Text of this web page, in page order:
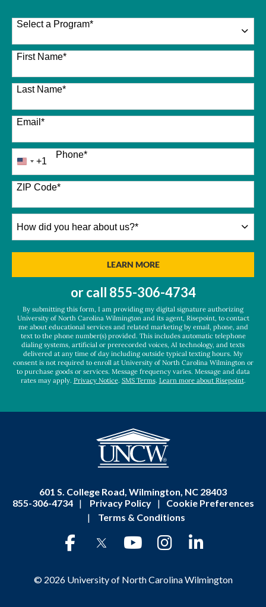
Select a Program*
26 options available
First Name*
Last Name*
Email *
Phone*
United
States
+1
+1
ZIP Code*
did
LEARN MOREBY SUBMITTING FORM
or call 855-306-4734
By submitting this form, I am providing my digital signature authorizing
University of North Carolina Wilmington and its agent, Risepoint, to contact
me about educational services and related marketing by email, phone, and
text to the phone number(s) provided. This includes automatic telephone
dialing systems, artificial or prerecorded voices, AI technology, and texts
delivered at any time of day including outside typical texting hours. My
consent is not required to enroll at University of North Carolina Wilmington or
to purchase goods or services. Message frequency varies. Message and data
rates may apply. Privacy Notice. SMS Terms. Learn more about Risepoint.
601 S. College Road, Wilmington, NC 28403
855-306-4734
| Privacy Policy |
Cookie Preferences
|
Terms & Conditions
© 2026 University of North Carolina Wilmington